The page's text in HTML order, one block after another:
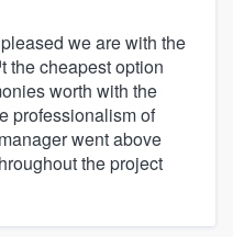
we are with the
cheapest option
worth with the
professionalism of
went above
the project